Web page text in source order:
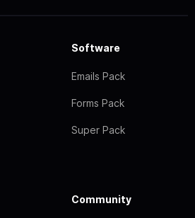
Software
Emails Pack
Forms Pack
Super Pack
Community